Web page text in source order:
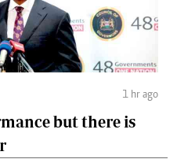
1 hr ago
but there is